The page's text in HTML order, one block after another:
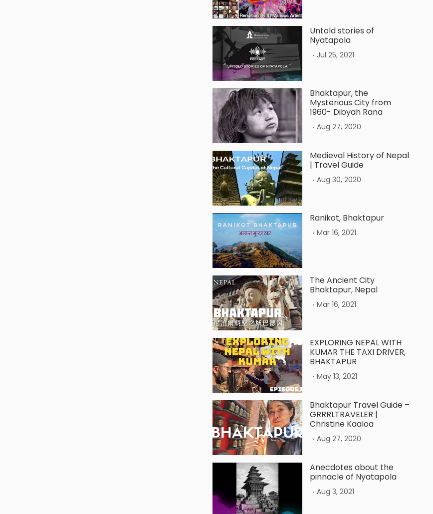
Untold stories of
Nyatapola
. Jul 25, 2021
Bhaktapur, the
Mysterious City from
1960- Dibyah Rana
. Aug 27, 2020
Medieval History of Nepal
| Travel Guide
. Aug 30, 2020
Ranikot, Bhaktapur
. Mar 16, 2021
The Ancient City
Bhaktapur, Nepal
. Mar 16, 2021
EXPLORING NEPAL WITH
KUMAR THE TAXI DRIVER,
BHAKTAPUR
. May 13, 2021
Bhaktapur Travel Guide –
GRRRLTRAVELER |
Christine Kaaloa
. Aug 27, 2020
Anecdotes about the
pinnacle of Nyatapola
. Aug 3, 2021